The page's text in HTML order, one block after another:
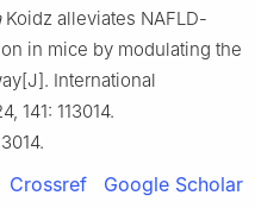
Koidz alleviates NAFLD-
in mice by modulating the
International
141: 113014.
Crossref Google Scholar